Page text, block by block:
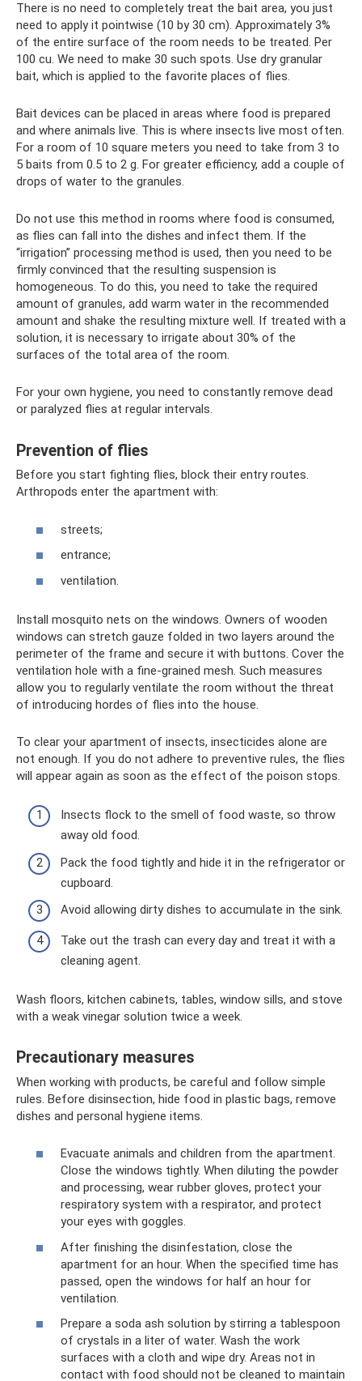
There is no need to completely treat the bait area, you just
need to apply it pointwise (10 by 30 cm). Approximately 3%
of the entire surface of the room needs to be treated. Per
100 cu. We need to make 30 such spots. Use dry granular
bait, which is applied to the favorite places of flies.
Bait devices can be placed in areas where food is prepared
and where animals live. This is where insects live most often.
For a room of 10 square meters you need to take from 3 to
5 baits from 0.5 to 2 g. For greater efficiency, add a couple of
drops of water to the granules.
Do not use this method in rooms where food is consumed,
as flies can fall into the dishes and infect them. If the
“irrigation” processing method is used, then you need to be
firmly convinced that the resulting suspension is
homogeneous. To do this, you need to take the required
amount of granules, add warm water in the recommended
amount and shake the resulting mixture well. If treated with a
solution, it is necessary to irrigate about 30% of the
surfaces of the total area of ​​the room.
For your own hygiene, you need to constantly remove dead
or paralyzed flies at regular intervals.
Prevention of flies
Before you start fighting flies, block their entry routes.
Arthropods enter the apartment with:
streets;
entrance;
ventilation.
Install mosquito nets on the windows. Owners of wooden
windows can stretch gauze folded in two layers around the
perimeter of the frame and secure it with buttons. Cover the
ventilation hole with a fine-grained mesh. Such measures
allow you to regularly ventilate the room without the threat
of introducing hordes of flies into the house.
To clear your apartment of insects, insecticides alone are
not enough. If you do not adhere to preventive rules, the flies
will appear again as soon as the effect of the poison stops.
Insects flock to the smell of food waste, so throw
away old food.
Pack the food tightly and hide it in the refrigerator or
cupboard.
Avoid allowing dirty dishes to accumulate in the sink.
Take out the trash can every day and treat it with a
cleaning agent.
Wash floors, kitchen cabinets, tables, window sills, and stove
with a weak vinegar solution twice a week.
Precautionary measures
When working with products, be careful and follow simple
rules. Before disinsection, hide food in plastic bags, remove
dishes and personal hygiene items.
Evacuate animals and children from the apartment.
Close the windows tightly. When diluting the powder
and processing, wear rubber gloves, protect your
respiratory system with a respirator, and protect
your eyes with goggles.
After finishing the disinfestation, close the
apartment for an hour. When the specified time has
passed, open the windows for half an hour for
ventilation.
Prepare a soda ash solution by stirring a tablespoon
of crystals in a liter of water. Wash the work
surfaces with a cloth and wipe dry. Areas not in
contact with food should not be cleaned to maintain